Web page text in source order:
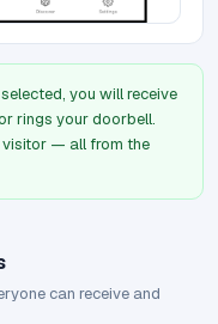
you will receive
rings your doorbell.
visitor — all from the
can receive and